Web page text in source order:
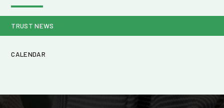
TRUST NEWS
CALENDAR